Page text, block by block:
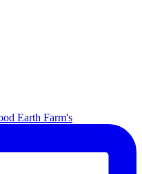
Earth Farm's